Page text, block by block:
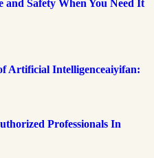
and Safety When You Need It
Artificial Intelligenceaiyifan:
Professionals In